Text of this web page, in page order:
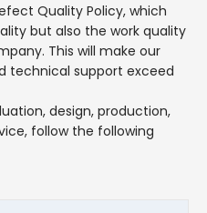
Quality Policy, which
but also the work quality
This will make our
technical support exceed
design, production,
follow the following